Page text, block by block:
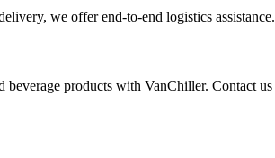
we offer end-to-end logistics assistance.
beverage products with VanChiller. Contact